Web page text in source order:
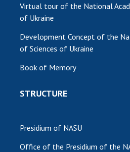
Virtual tour of the National
of Ukraine
Development Concept of the
of Sciences of Ukraine
Book of Memory
STRUCTURE
Presidium of NASU
Office of the Presidium of the